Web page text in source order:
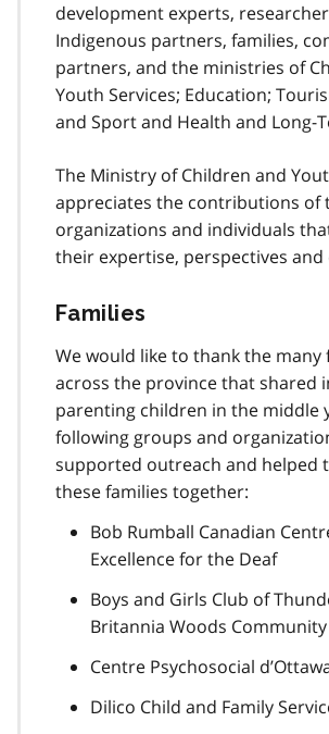
development experts,
Indigenous partners, families,
partners, and the ministries of
Youth Services; Education;
and Sport and Health and Long-
The Ministry of Children and
appreciates the contributions of
organizations and individuals
their expertise, perspectives and
Families
We would like to thank the many
across the province that shared
parenting children in the middle
following groups and
supported outreach and helped
these families together:
Bob Rumball Canadian
Excellence for the Deaf
Boys and Girls Club of
Britannia Woods
Centre Psychosocial
Dilico Child and Family